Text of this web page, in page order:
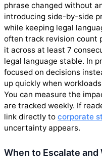
phrase changed without
introducing side-by-side
while keeping legal
often track revision count
it across at least 7
legal language stable. In
focused on decisions
up quickly when
You can measure the
are tracked weekly. If
link directly to corporate
uncertainty appears.
When to Escalate